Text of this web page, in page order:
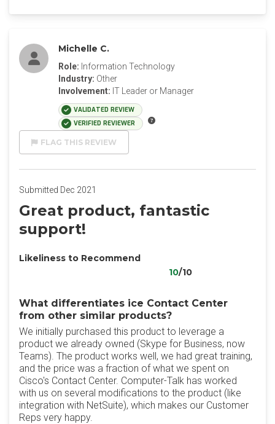
Michelle C.
Role: Information Technology
Industry: Other
Involvement: IT Leader or Manager
VALIDATED REVIEW
VERIFIED REVIEWER
FLAG THIS REVIEW
Submitted Dec 2021
Great product, fantastic
support!
Likeliness to Recommend
10/10
What differentiates ice Contact Center​
from other similar products?
We initially purchased this product to leverage a
product we already owned (Skype for Business, now
Teams). The product works well, we had great training,
and the price was a fraction of what we spent on
Cisco's Contact Center. Computer-Talk has worked
with us on several modifications to the product (like
integration with NetSuite), which makes our Customer
Reps very happy.